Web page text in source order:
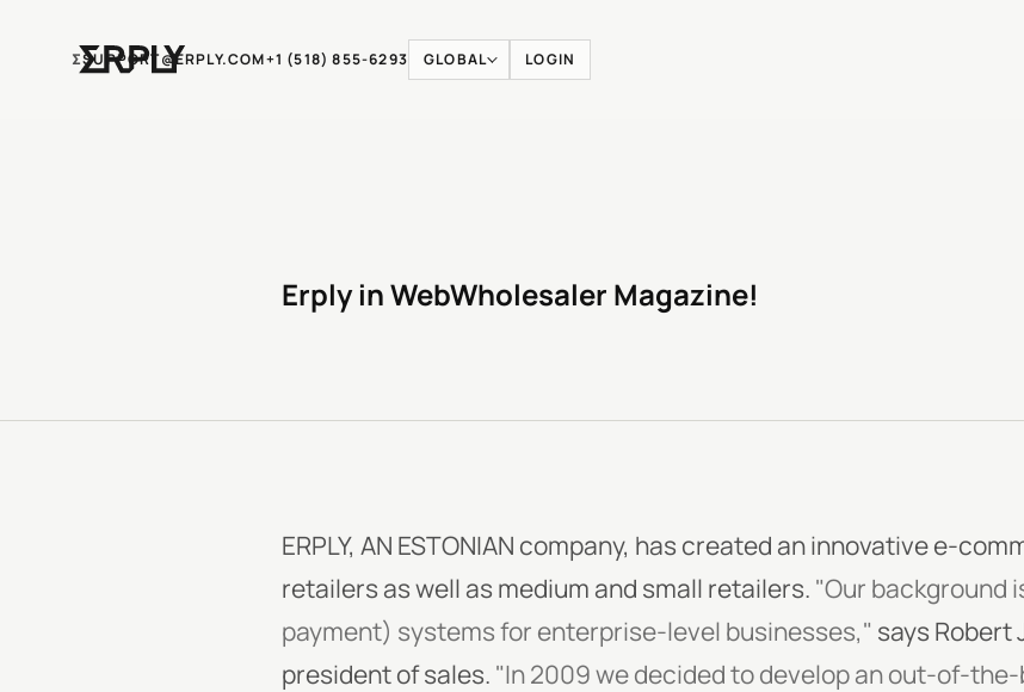
ƩSUPPORT@ERPLY.COM+1 (518) 855-6293 GLOBAL LOGIN
Erply in WebWholesaler Magazine!
ERPLY, AN ESTONIAN company, has created an innovative e-
retailers as well as medium and small retailers. "Our background
payment) systems for enterprise-level businesses," says Robert
president of sales. "In 2009 we decided to develop an out-of-